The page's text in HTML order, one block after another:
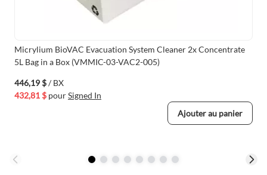
Micrylium BioVAC Evacuation System Cleaner 2x Concentrate
5L Bag in a Box (VMMIC-03-VAC2-005)
446,19 $/ BX
432,81 $ pourSigned In
Ajouter au panier